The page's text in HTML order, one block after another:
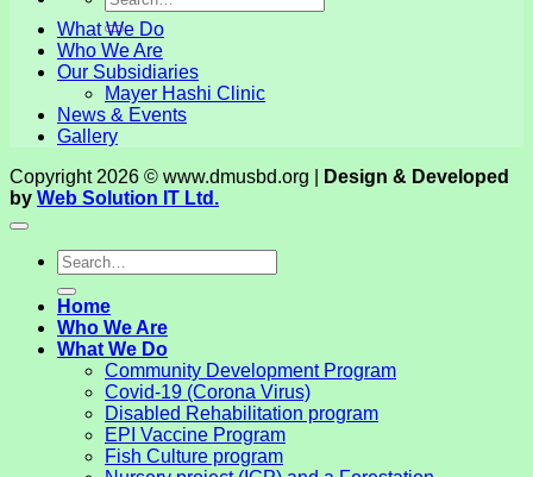
What We Do
Who We Are
Our Subsidiaries
Mayer Hashi Clinic
News & Events
Gallery
Copyright 2026 © www.dmusbd.org |
Design & Developed
by Web Solution IT Ltd.
Home
Who We Are
What We Do
Community Development Program
Covid-19 (Corona Virus)
Disabled Rehabilitation program
EPI Vaccine Program
Fish Culture program